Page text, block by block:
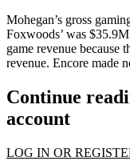
Mohegan’s gross
Foxwoods’ was
game revenue because
revenue. Encore made
Continue
account
LOG IN OR